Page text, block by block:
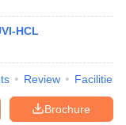
HCL
Review Facilities
Brochure